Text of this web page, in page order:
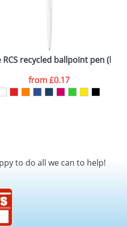
pen set
RCS recycled ballpoint pen
from£0.17
to do all we can to help!